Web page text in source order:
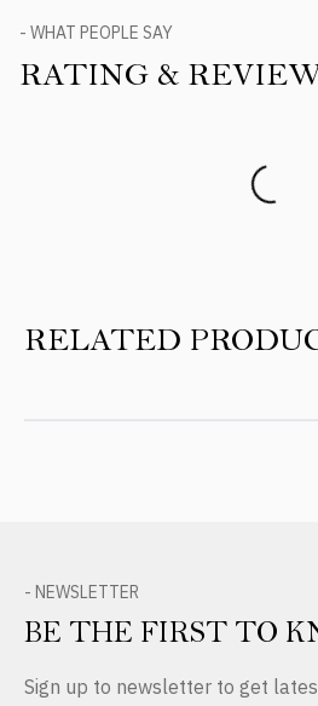
- WHAT PEOPLE SAY
RATING &
RELATED
- NEWSLETTER
BE THE FIRST TO
Sign up to newsletter to get